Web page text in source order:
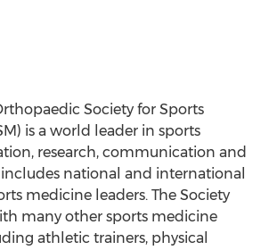
Society for Sports
is a world leader in sports
research, communication and
national and international
medicine leaders. The Society
many other sports medicine
athletic trainers, physical